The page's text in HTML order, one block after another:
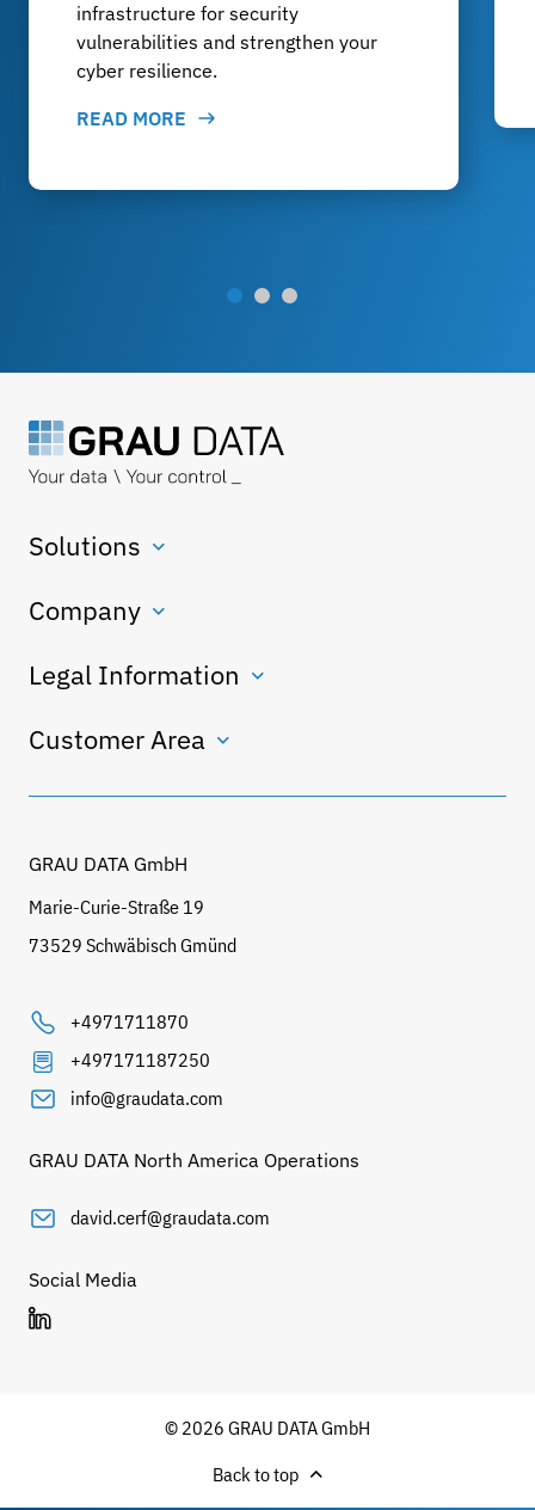
infrastructure for security
vulnerabilities and strengthen your
cyber resilience.
READ MORE
Solutions
Company
Legal Information
Customer Area
GRAU DATA GmbH
Marie-Curie-Straße 19
73529 Schwäbisch Gmünd
+4971711870
+497171187250
info@graudata.com
GRAU DATA North America Operations
david.cerf@graudata.com
Social Media
© 2026 GRAU DATA GmbH
Back to top